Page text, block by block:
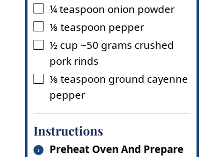
▢
¼teaspoon onion powder
▢
⅛ teaspoon pepper
▢
½ cup ~50 grams crushed
pork rinds
▢
⅛ teaspoon ground cayenne
pepper
Instructions
Preheat Oven And Prepare